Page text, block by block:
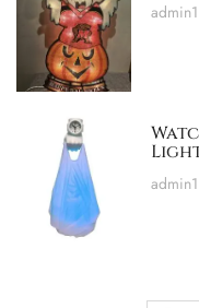
admin1
admin1